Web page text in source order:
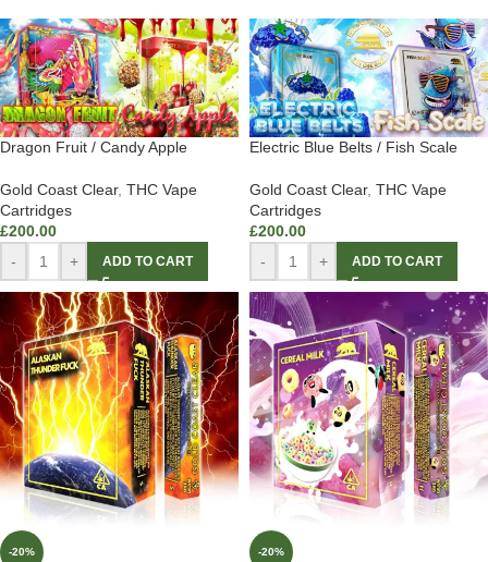
Dragon Fruit / Candy Apple
Gold Coast Clear, THC Vape
Cartridges
£200.00
-
+ ADD TO CART
Electric Blue Belts / Fish Scale
Gold Coast Clear, THC Vape
Cartridges
£200.00
-
+ ADD TO CART
-20% -20%